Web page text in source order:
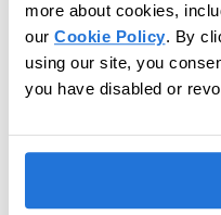
more about cookies,
our Cookie Policy. By
using our site, you
you have disabled or